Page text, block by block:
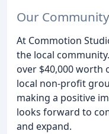
Our
At Commotion
the local
over $40,000 worth
local non-profit
making a positive
looks forward to
and expand.